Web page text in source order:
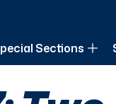
Sections